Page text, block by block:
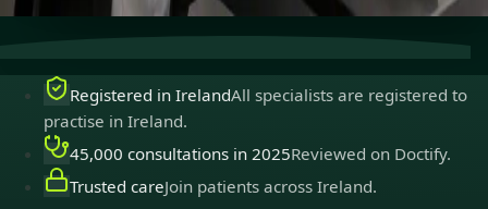
Registered in IrelandAll specialists are registered to
practise in Ireland.
45,000 consultations in 2025Reviewed on Doctify.
Trusted careJoin patients across Ireland.